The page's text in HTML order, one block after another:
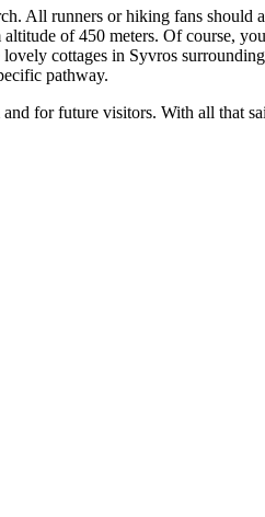
All runners or hiking fans should
of 450 meters. Of course,
cottages in Syvros
pathway.
for future visitors. With all that